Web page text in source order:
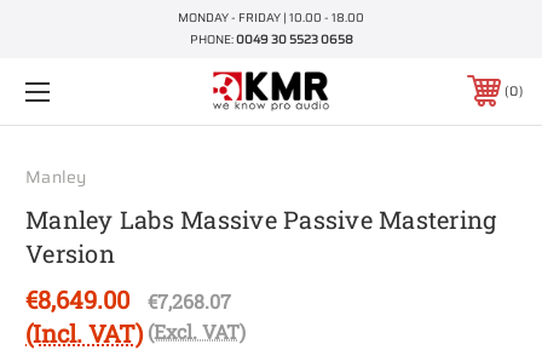
MONDAY - FRIDAY | 10.00 - 18.00
PHONE:0049 30 5523 0658
0
Manley
Manley Labs Massive Passive Mastering
Version
€8,649.00
(Incl. VAT)
€7,268.07
(Excl. VAT)